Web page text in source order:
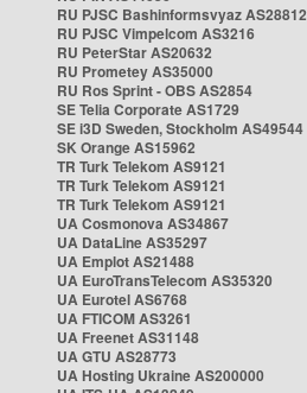
RU PJSC Bashinformsvyaz AS28812
RU PJSC Vimpelcom AS3216
RU PeterStar AS20632
RU Prometey AS35000
RU Ros Sprint - OBS AS2854
SE Telia Corporate AS1729
SE i3D Sweden, Stockholm AS49544
SK Orange AS15962
TR Turk Telekom AS9121
TR Turk Telekom AS9121
TR Turk Telekom AS9121
UA Cosmonova AS34867
UA DataLine AS35297
UA Emplot AS21488
UA EuroTransTelecom AS35320
UA Eurotel AS6768
UA FTICOM AS3261
UA Freenet AS31148
UA GTU AS28773
UA Hosting Ukraine AS200000